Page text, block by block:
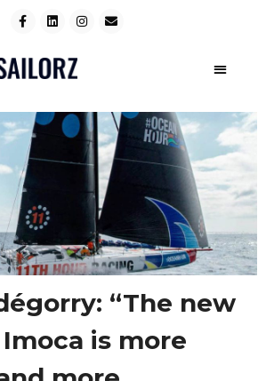
“The new
Imoca is more